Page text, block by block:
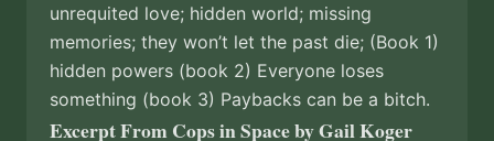
unrequited love; hidden world; missing
memories; they won’t let the past die; (Book 1)
hidden powers (book 2) Everyone loses
something (book 3) Paybacks can be a bitch.
Excerpt From Cops in Space by Gail Koger